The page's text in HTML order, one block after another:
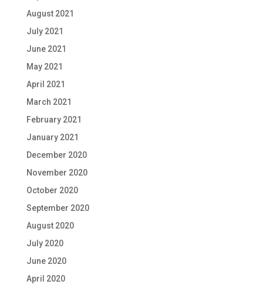
August 2021
July 2021
June 2021
May 2021
April 2021
March 2021
February 2021
January 2021
December 2020
November 2020
October 2020
September 2020
August 2020
July 2020
June 2020
April 2020